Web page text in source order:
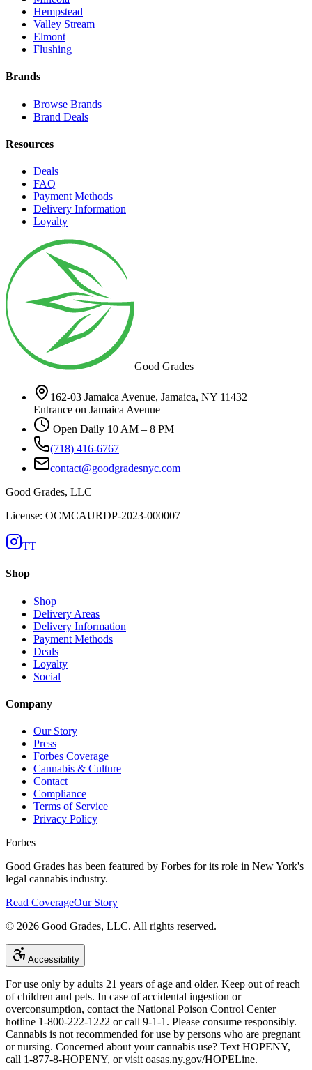
Hempstead
Valley Stream
Elmont
Flushing
Brands
Browse Brands
Brand Deals
Resources
Deals
FAQ
Payment Methods
Delivery Information
Loyalty
Good Grades
162-03 Jamaica Avenue, Jamaica, NY 11432
Entrance on Jamaica Avenue
Open Daily 10 AM – 8 PM
(718) 416-6767
contact@goodgradesnyc.com
Good Grades, LLC
License: OCMCAURDP-2023-000007
TT
Shop
Shop
Delivery Areas
Delivery Information
Payment Methods
Deals
Loyalty
Social
Company
Our Story
Press
Forbes Coverage
Cannabis & Culture
Contact
Compliance
Terms of Service
Privacy Policy
Forbes
Good Grades has been featured by Forbes for its role in New York's
legal cannabis industry.
Read CoverageOur Story
© 2026 Good Grades, LLC. All rights reserved.
Accessibility
For use only by adults 21 years of age and older. Keep out of reach
of children and pets. In case of accidental ingestion or
overconsumption, contact the National Poison Control Center
hotline 1-800-222-1222 or call 9-1-1. Please consume responsibly.
Cannabis is not recommended for use by persons who are pregnant
or nursing. Concerned about your cannabis use? Text HOPENY,
call 1-877-8-HOPENY, or visit oasas.ny.gov/HOPELine.